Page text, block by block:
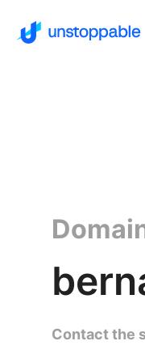
Contact the